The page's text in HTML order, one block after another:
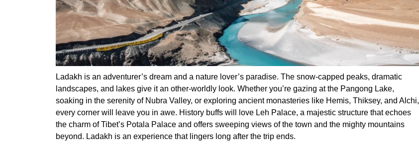
Ladakh is an adventurer’s dream and a nature lover’s paradise. The snow-capped peaks, dramatic
landscapes, and lakes give it an other-worldly look. Whether you’re gazing at the Pangong Lake,
soaking in the serenity of Nubra Valley, or exploring ancient monasteries like Hemis, Thiksey, and Alchi,
every corner will leave you in awe. History buffs will love Leh Palace, a majestic structure that echoes
the charm of Tibet’s Potala Palace and offers sweeping views of the town and the mighty mountains
beyond. Ladakh is an experience that lingers long after the trip ends.